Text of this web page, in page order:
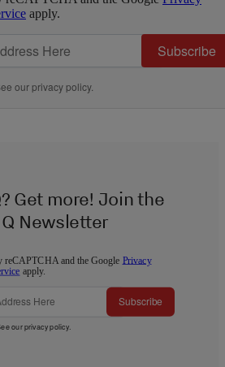
apply.
Subscribe
ourprivacy policy.
Get more! Join the
Newsletter
reCAPTCHA and the Google Privacy
apply.
Subscribe
ourprivacy policy.